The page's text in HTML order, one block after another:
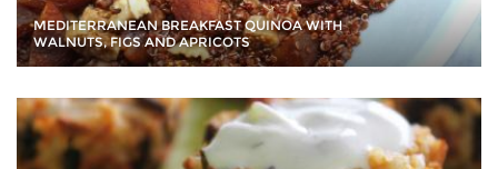
MEDITERRANEAN BREAKFAST QUINOA WITH
WALNUTS, FIGS AND APRICOTS